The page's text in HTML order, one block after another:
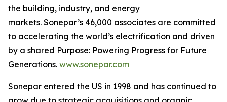
the building, industry, and energy
markets. Sonepar’s 46,000 associates are committed
to accelerating the world’s electrification and driven
by a shared Purpose: Powering Progress for Future
Generations. www.sonepar.com
Sonepar entered the US in 1998 and has continued to